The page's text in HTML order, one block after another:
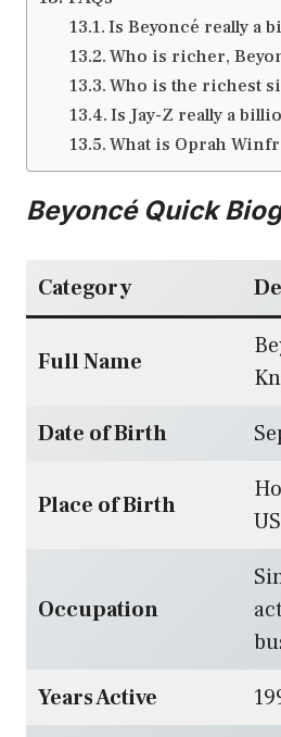
Is Beyoncé really a
Who is richer,
Who is the richest
Is Jay-Z really a
What is Oprah
Beyoncé Quick
Category
Full Name
Date of Birth
Place of Birth
Occupation
Years Active